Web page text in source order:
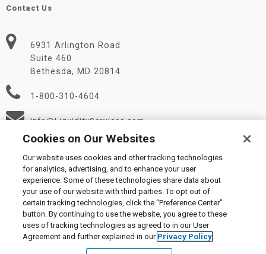
Contact Us
6931 Arlington Road
Suite 460
Bethesda, MD 20814
1-800-310-4604
Info@LiquidityServices.com
© 2026 Liquidity Services, Inc.
Supplier Code of Conduct|Privacy Policy|User Agreement
Manage Cookies
Cookies on Our Websites
Our website uses cookies and other tracking technologies
for analytics, advertising, and to enhance your user
experience. Some of these technologies share data about
your use of our website with third parties. To opt out of
certain tracking technologies, click the “Preference Center”
button. By continuing to use the website, you agree to these
uses of tracking technologies as agreed to in our User
Agreement and further explained in our Privacy Policy